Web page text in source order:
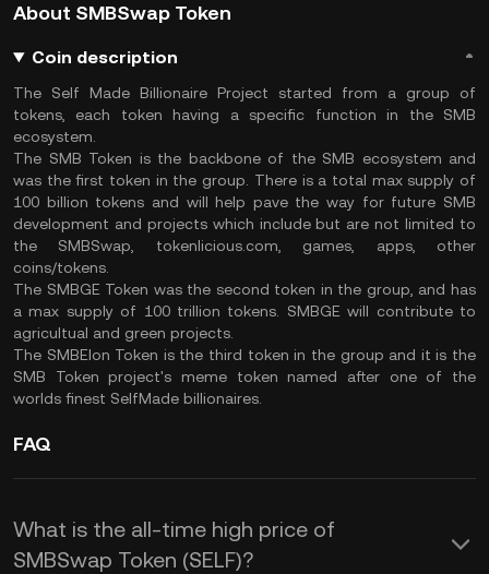
About SMBSwap Token
Coin description
The Self Made Billionaire Project started from a group of
tokens, each token having a specific function in the SMB
ecosystem.
The SMB Token is the backbone of the SMB ecosystem and
was the first token in the group. There is a total max supply of
100 billion tokens and will help pave the way for future SMB
development and projects which include but are not limited to
the SMBSwap, tokenlicious.com, games, apps, other
coins/tokens.
The SMBGE Token was the second token in the group, and has
a max supply of 100 trillion tokens. SMBGE will contribute to
agricultual and green projects.
The SMBElon Token is the third token in the group and it is the
SMB Token project's meme token named after one of the
worlds finest SelfMade billionaires.
FAQ
What is the all-time high price of
SMBSwap Token (SELF)?